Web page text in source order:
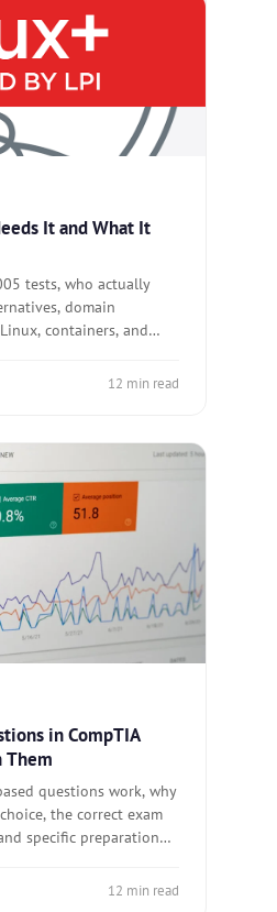
It and What It
tests, who actually
domain
containers, and
12 min read
in CompTIA
Them
questions work, why
the correct exam
specific preparation
12 min read